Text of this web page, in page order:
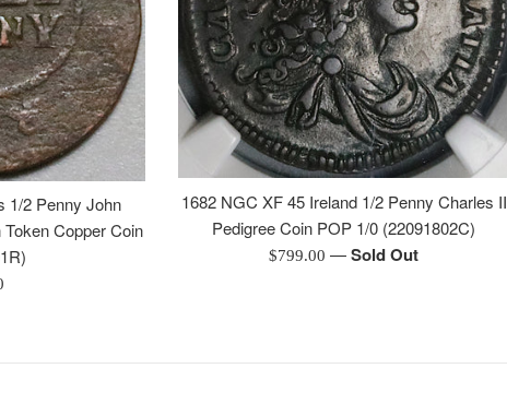
1/2 Penny John
Copper Coin
1682 NGC XF 45 Ireland 1/2 Penny Charles II
Pedigree Coin POP 1/0 (22091802C)
Regular
$799.00—Sold Out